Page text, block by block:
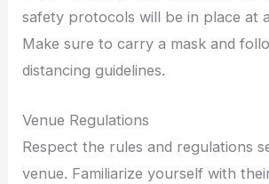
safety protocols will be in place at
Make sure to carry a mask and
distancing guidelines.
Venue Regulations
Respect the rules and regulations
venue. Familiarize yourself with